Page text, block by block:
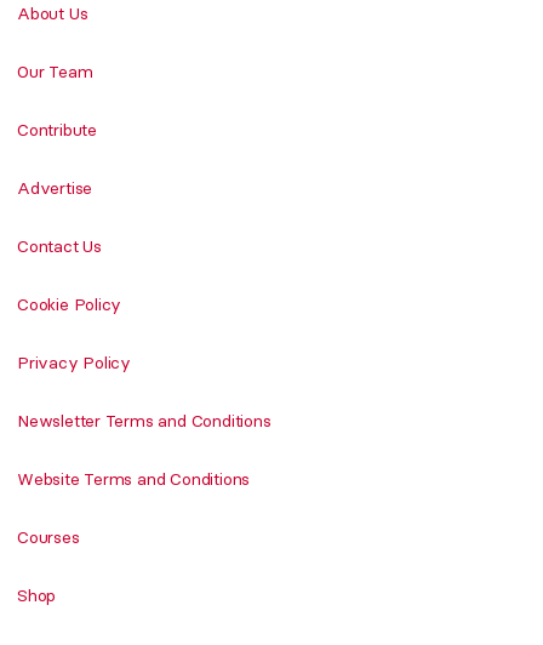
About Us
Our Team
Contribute
Advertise
Contact Us
Cookie Policy
Privacy Policy
Newsletter Terms and Conditions
Website Terms and Conditions
Courses
Shop